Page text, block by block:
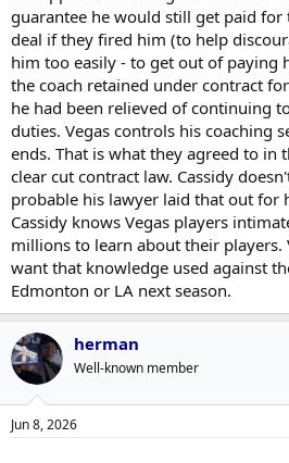
I saw a media report today from a Vegas
some credit for the foundation of what
playoffs ...
guarantee he would still get paid
deal if they fired him (to help
him too easily - to get out of paying
the coach retained under contract
he had been relieved of continuing
duties. Vegas controls his coaching
ends. That is what they agreed to in
clear cut contract law. Cassidy
probable his lawyer laid that out for
Cassidy knows Vegas players
millions to learn about their players.
want that knowledge used against
Edmonton or LA next season.
herman
Well-known member
Jun 8, 2026